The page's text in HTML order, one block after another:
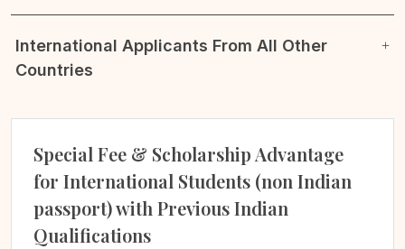
International Applicants From All Other
Countries
Special Fee & Scholarship Advantage
for International Students (non Indian
passport) with Previous Indian
Qualifications